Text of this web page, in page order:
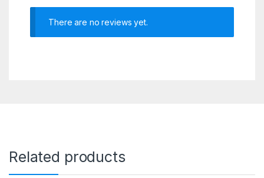
There are no reviews yet.
Related products